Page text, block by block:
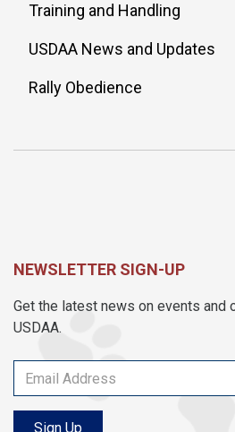
Training and Handling
USDAA News and Updates
Rally Obedience
NEWSLETTER SIGN-UP
Get the latest news on events and
USDAA.
Sign Up